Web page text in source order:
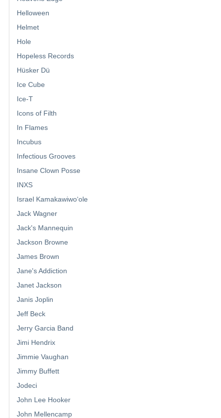
Helloween
Helmet
Hole
Hopeless Records
Hüsker Dü
Ice Cube
Ice-T
Icons of Filth
In Flames
Incubus
Infectious Grooves
Insane Clown Posse
INXS
Israel Kamakawiwoʻole
Jack Wagner
Jack's Mannequin
Jackson Browne
James Brown
Jane's Addiction
Janet Jackson
Janis Joplin
Jeff Beck
Jerry Garcia Band
Jimi Hendrix
Jimmie Vaughan
Jimmy Buffett
Jodeci
John Lee Hooker
John Mellencamp